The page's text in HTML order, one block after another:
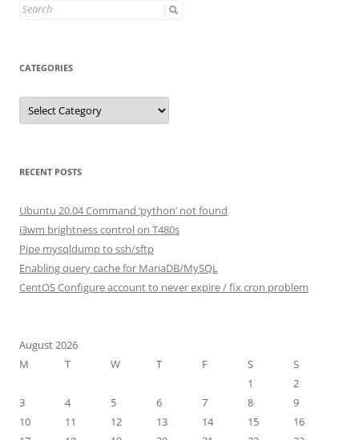
Search
CATEGORIES
Categories
RECENT POSTS
Ubuntu 20.04 Command ‘python’ not found
i3wm brightness control on T480s
Pipe mysqldump to ssh/sftp
Enabling query cache for MariaDB/MySQL
CentOS Configure account to never expire / fix cron problem
August 2026
M
T W T F S
S
1
2
3
4 5 6 7 8
9
10
11 12 13 14 15
16